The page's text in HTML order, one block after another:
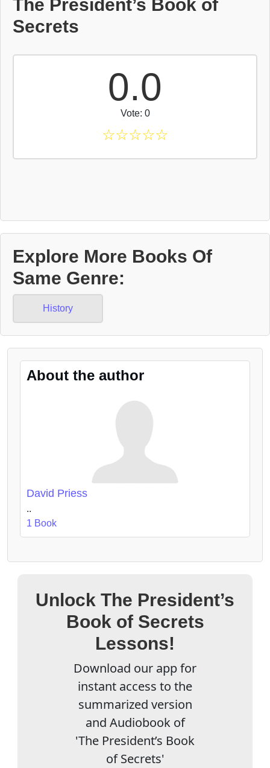
The President’s Book of
Secrets
0.0
Vote: 0
☆☆☆☆☆
Explore More Books Of
Same Genre:
History
About the author
David Priess
..
1 Book
Unlock The President’s
Book of Secrets
Lessons!
Download our app for
instant access to the
summarized version
and Audiobook of
'The President’s Book
of Secrets'